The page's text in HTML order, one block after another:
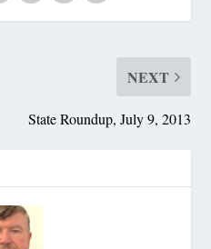
NEXT
State Roundup, July 9, 2013